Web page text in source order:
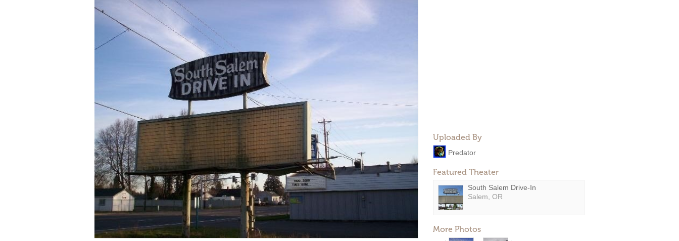
Uploaded By
Predator
Featured Theater
South Salem Drive-In
Salem, OR
More Photos